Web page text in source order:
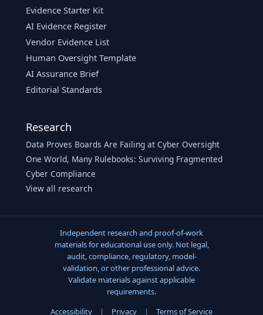
Evidence Starter Kit
AI Evidence Register
Vendor Evidence List
Human Oversight Template
AI Assurance Brief
Editorial Standards
Research
Data Proves Boards Are Failing at Cyber Oversight
One World, Many Rulebooks: Surviving Fragmented
Cyber Compliance
View all research
Independent research and proof-of-work
materials for educational use only. Not legal,
audit, compliance, regulatory, model-
validation, or other professional advice.
Validate materials against applicable
requirements.
Accessibility
| Privacy | Terms of Service